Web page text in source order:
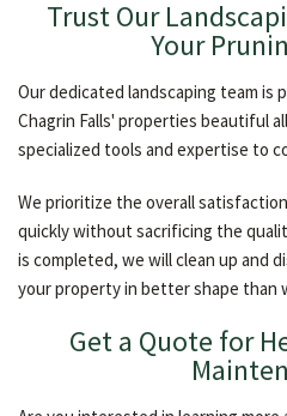
Trust Our
Your
Our dedicated landscaping team is
Chagrin Falls' properties beautiful
specialized tools and expertise to
We prioritize the overall
quickly without sacrificing the
is completed, we will clean up and
your property in better shape than
Get a Quote for